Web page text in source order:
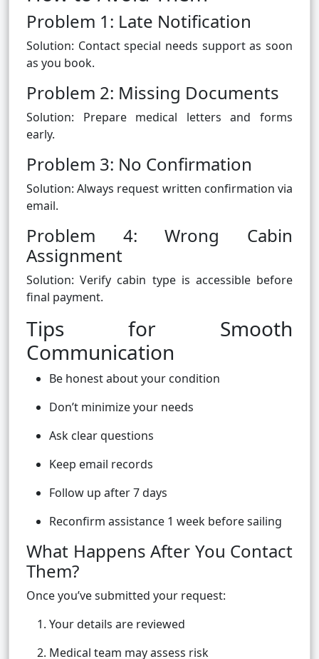
Problem 1: Late Notification
Solution: Contact special needs support as soon
as you book.
Problem 2: Missing Documents
Solution: Prepare medical letters and forms
early.
Problem 3: No Confirmation
Solution: Always request written confirmation via
email.
Problem 4: Wrong Cabin
Assignment
Solution: Verify cabin type is accessible before
final payment.
Tips for Smooth
Communication
Be honest about your condition
Don’t minimize your needs
Ask clear questions
Keep email records
Follow up after 7 days
Reconfirm assistance 1 week before sailing
What Happens After You Contact
Them?
Once you’ve submitted your request:
Your details are reviewed
Medical team may assess risk